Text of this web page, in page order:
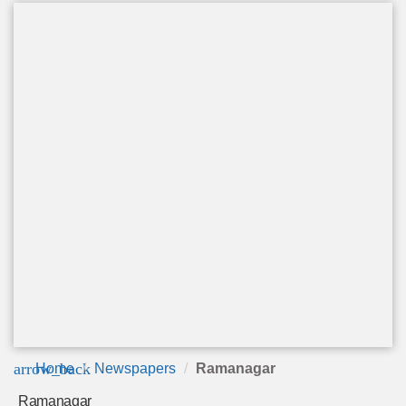
arrow_back
Home Newspapers Ramanagar
Ramanagar